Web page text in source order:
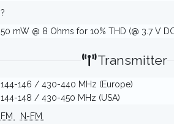
?
50 mW @ 8 Ohms for 10% THD (@ 3.7 V
Transmitter
144-146 / 430-440 MHz (Europe)
144-148 / 430-450 MHz (USA)
FM
N-FM